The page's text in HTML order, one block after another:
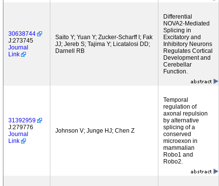
30638744
J:273745
Journal
Link
Saito Y; Yuan Y; Zucker-Scharff I; Fak
JJ; Jereb S; Tajima Y; Licatalosi DD;
Darnell RB
Differential
NOVA2-Mediated
Splicing in
Excitatory and
Inhibitory Neurons
Regulates Cortical
Development and
Cerebellar
Function.
31392959
J:279776
Journal
Link
Johnson V; Junge HJ; Chen Z
Temporal
regulation of
axonal repulsion
by alternative
splicing of a
conserved
microexon in
mammalian
Robo1 and
Robo2.